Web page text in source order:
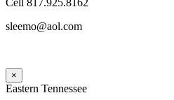
Cell 817.925.8162
sleemo@aol.com
×
Eastern Tennessee